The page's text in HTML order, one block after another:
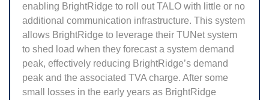
enabling BrightRidge to roll out TALO with little or no
additional communication infrastructure. This system
allows BrightRidge to leverage their TUNet system
to shed load when they forecast a system demand
peak, effectively reducing BrightRidge’s demand
peak and the associated TVA charge. After some
small losses in the early years as BrightRidge